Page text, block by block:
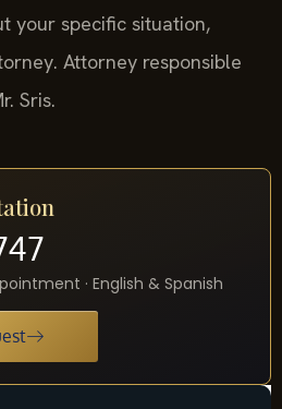
your specific situation,
Attorney responsible
Sris.
· English & Spanish